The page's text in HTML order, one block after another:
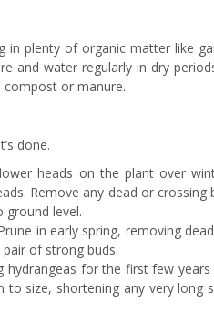
in plenty of organic matter like
water regularly in dry
compost or manure.
done.
heads on the plant over
Remove any dead or crossing
level.
in early spring, removing
of strong buds.
hydrangeas for the first few
size, shortening any very long